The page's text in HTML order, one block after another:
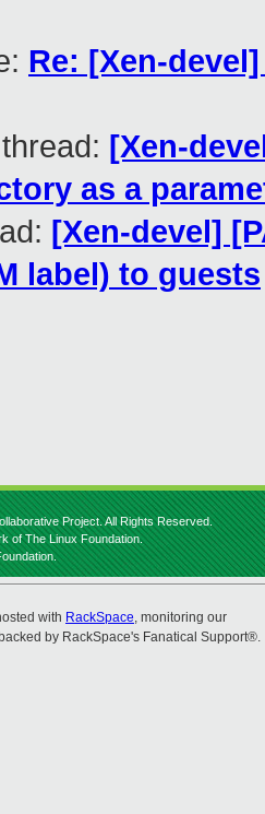
Re: [Xen-
[Xen-
as a
[Xen-devel]
label) to guests
Project. All Rights Reserved.
of The Linux Foundation.
with RackSpace, monitoring our
by RackSpace's Fanatical Support®.